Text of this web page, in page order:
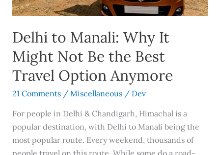
Delhi to Manali: Why It
Might Not Be the Best
Travel Option Anymore
21 Comments / Miscellaneous/ Dev
For people in Delhi & Chandigarh, Himachal is a
popular destination, with Delhi to Manali being the
most popular route. Every weekend, thousands of
people travel on this route. While some do a road-
Not
the
Travel
Option